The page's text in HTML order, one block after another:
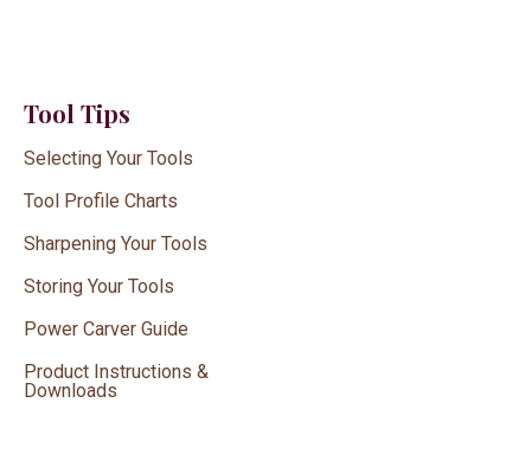
Tool Tips
Selecting Your Tools
Tool Profile Charts
Sharpening Your Tools
Storing Your Tools
Power Carver Guide
Product Instructions &
Downloads